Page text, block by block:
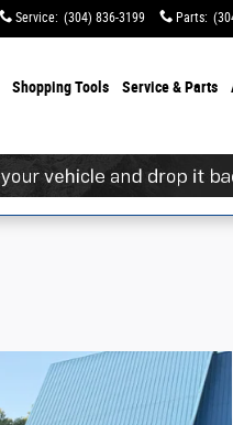
Service: (304) 836-3199 Parts:
ShoppingTools Service & Parts